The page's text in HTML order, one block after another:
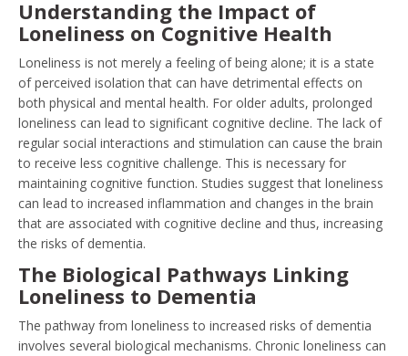
Understanding the Impact of
Loneliness on Cognitive Health
Loneliness is not merely a feeling of being alone; it is a state
of perceived isolation that can have detrimental effects on
both physical and mental health. For older adults, prolonged
loneliness can lead to significant cognitive decline. The lack of
regular social interactions and stimulation can cause the brain
to receive less cognitive challenge. This is necessary for
maintaining cognitive function. Studies suggest that loneliness
can lead to increased inflammation and changes in the brain
that are associated with cognitive decline and thus, increasing
the risks of dementia.
The Biological Pathways Linking
Loneliness to Dementia
The pathway from loneliness to increased risks of dementia
involves several biological mechanisms. Chronic loneliness can